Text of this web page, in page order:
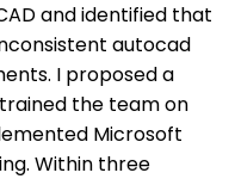
and identified that
autocad
I proposed a
the team on
Microsoft
Within three